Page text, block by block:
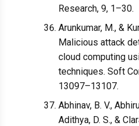
Research, 9, 1–30.
Arunkumar, M., &
Malicious attack
cloud computing
techniques. Soft
13097–13107.
Abhinav, B. V.,
Adithya, D. S., &